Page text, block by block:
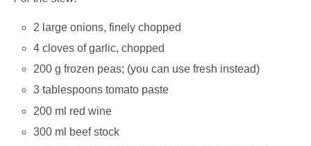
2 large onions, finely chopped
4 cloves of garlic, chopped
200 g frozen peas; (you can use fresh instead)
3 tablespoons tomato paste
200 ml red wine
300 ml beef stock